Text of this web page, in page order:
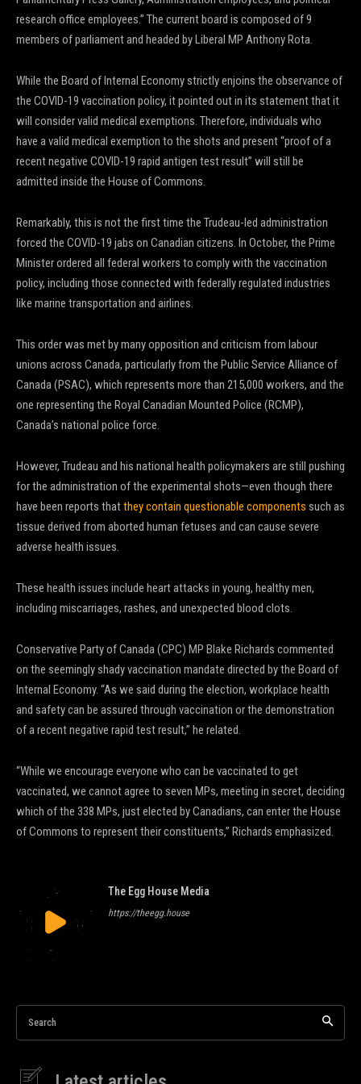
research office employees.” The current board is composed of 9
members of parliament and headed by Liberal MP Anthony Rota.
While the Board of Internal Economy strictly enjoins the observance of
the COVID-19 vaccination policy, it pointed out in its statement that it
will consider valid medical exemptions. Therefore, individuals who
have a valid medical exemption to the shots and present “proof of a
recent negative COVID-19 rapid antigen test result” will still be
admitted inside the House of Commons.
Remarkably, this is not the first time the Trudeau-led administration
forced the COVID-19 jabs on Canadian citizens. In October, the Prime
Minister ordered all federal workers to comply with the vaccination
policy, including those connected with federally regulated industries
like marine transportation and airlines.
This order was met by many opposition and criticism from labour
unions across Canada, particularly from the Public Service Alliance of
Canada (PSAC), which represents more than 215,000 workers, and the
one representing the Royal Canadian Mounted Police (RCMP),
Canada’s national police force.
However, Trudeau and his national health policymakers are still pushing
for the administration of the experimental shots—even though there
have been reports thatthey contain questionable components such as
tissue derived from aborted human fetuses and can cause severe
adverse health issues.
These health issues include heart attacks in young, healthy men,
including miscarriages, rashes, and unexpected blood clots.
Conservative Party of Canada (CPC) MP Blake Richards commented
on the seemingly shady vaccination mandate directed by the Board of
Internal Economy. “As we said during the election, workplace health
and safety can be assured through vaccination or the demonstration
of a recent negative rapid test result,” he related.
“While we encourage everyone who can be vaccinated to get
vaccinated, we cannot agree to seven MPs, meeting in secret, deciding
which of the 338 MPs, just elected by Canadians, can enter the House
of Commons to represent their constituents,” Richards emphasized.
The Egg House Media
https://theegg.house
Search